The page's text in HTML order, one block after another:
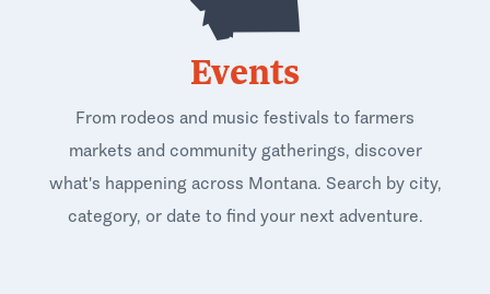
Events
From rodeos and music festivals to farmers
markets and community gatherings, discover
what's happening across Montana. Search by city,
category, or date to find your next adventure.